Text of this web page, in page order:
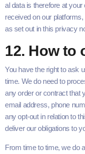
al data is there­fore at
received on our
as set out in this pri­va­cy
12. How to
You have the right to ask
time. We do need to
any order or con­tract that
email address, phone
any opt-out in rela­tion to
deliv­er our oblig­a­tions to
From time to time, we do